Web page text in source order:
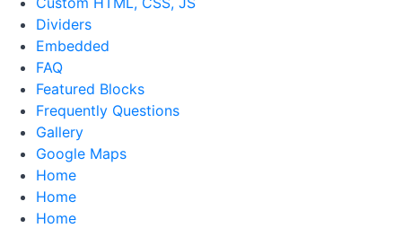
Dividers
Embedded
FAQ
Featured Blocks
Frequently Questions
Gallery
Google Maps
Home
Home
Home